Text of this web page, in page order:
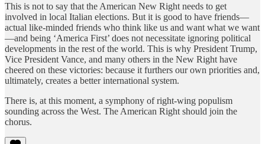
This is not to say that the American New Right needs to get
involved in local Italian elections. But it is good to have friends—
actual like-minded friends who think like us and want what we want
—and being ‘America First’ does not necessitate ignoring political
developments in the rest of the world. This is why President Trump,
Vice President Vance, and many others in the New Right have
cheered on these victories: because it furthers our own priorities and,
ultimately, creates a better international system.
There is, at this moment, a symphony of right-wing populism
sounding across the West. The American Right should join the
chorus.